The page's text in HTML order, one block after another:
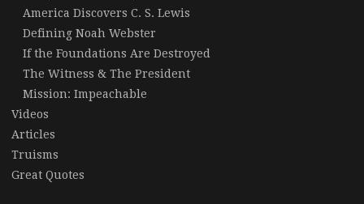
America Discovers C. S. Lewis
Defining Noah Webster
If the Foundations Are Destroyed
The Witness & The President
Mission: Impeachable
Videos
Articles
Truisms
Great Quotes